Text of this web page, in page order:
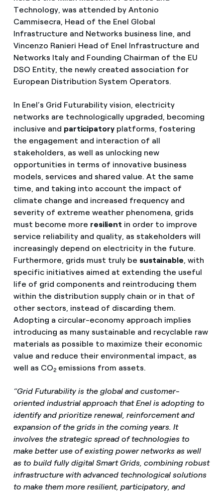
Technology, was attended by Antonio
Cammisecra, Head of the Enel Global
Infrastructure and Networks business line, and
Vincenzo Ranieri Head of Enel Infrastructure and
Networks Italy and Founding Chairman of the EU
DSO Entity, the newly created association for
European Distribution System Operators.
In Enel’s Grid Futurability vision, electricity
networks are technologically upgraded, becoming
inclusive and participatoryplatforms, fostering
the engagement and interaction of all
stakeholders, as well as unlocking new
opportunities in terms of innovative business
models, services and shared value. At the same
time, and taking into account the impact of
climate change and increased frequency and
severity of extreme weather phenomena, grids
must become more resilient in order to improve
service reliability and quality, as stakeholders will
increasingly depend on electricity in the future.
Furthermore, grids must truly be sustainable, with
specific initiatives aimed at extending the useful
life of grid components and reintroducing them
within the distribution supply chain or in that of
other sectors, instead of discarding them.
Adopting a circular-economy approach implies
introducing as many sustainable and recyclable raw
materials as possible to maximize their economic
value and reduce their environmental impact, as
well as CO2emissions from assets.
“Grid Futurability is the global and customer-
oriented industrial approach that Enel is adopting to
identify and prioritize renewal, reinforcement and
expansion of the grids in the coming years. It
involves the strategic spread of technologies to
make better use of existing power networks as well
as to build fully digital Smart Grids, combining robust
infrastructure with advanced technological solutions
to make them more resilient, participatory, and